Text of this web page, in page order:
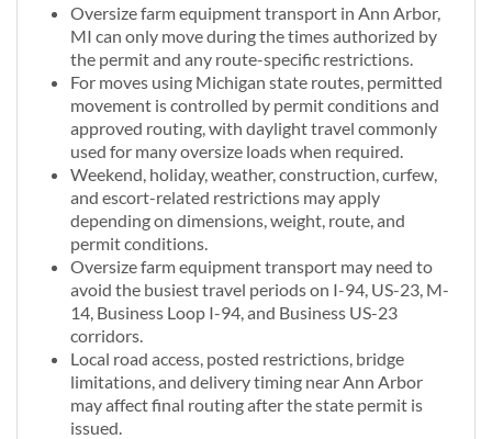
Oversize farm equipment transport in Ann Arbor,
MI can only move during the times authorized by
the permit and any route-specific restrictions.
For moves using Michigan state routes, permitted
movement is controlled by permit conditions and
approved routing, with daylight travel commonly
used for many oversize loads when required.
Weekend, holiday, weather, construction, curfew,
and escort-related restrictions may apply
depending on dimensions, weight, route, and
permit conditions.
Oversize farm equipment transport may need to
avoid the busiest travel periods on I-94, US-23, M-
14, Business Loop I-94, and Business US-23
corridors.
Local road access, posted restrictions, bridge
limitations, and delivery timing near Ann Arbor
may affect final routing after the state permit is
issued.